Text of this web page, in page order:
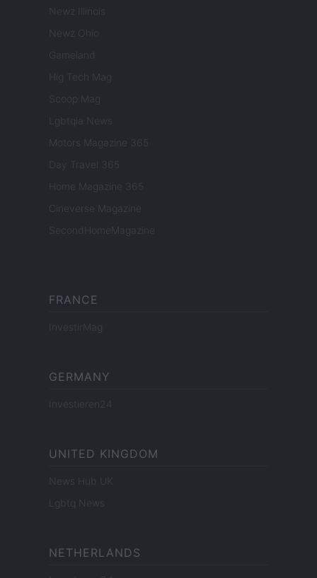
Newz Illinois
Newz Ohio
Gameland
Hig Tech Mag
Scoop Mag
Lgbtqia News
Motors Magazine 365
Day Travel 365
Home Magazine 365
Cineverse Magazine
SecondHomeMagazine
FRANCE
InvestirMag
GERMANY
Investieren24
UNITED KINGDOM
News Hub UK
Lgbtq News
NETHERLANDS